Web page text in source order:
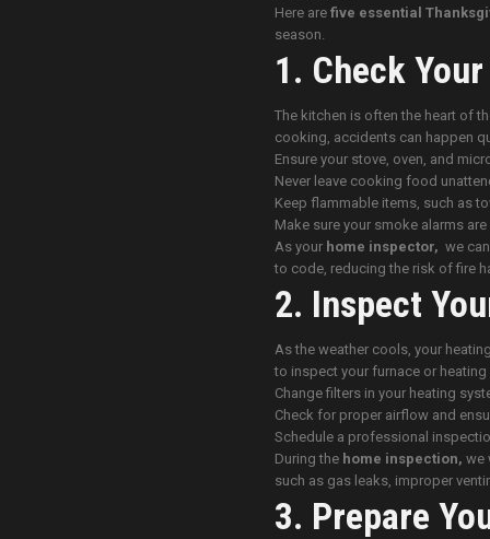
Here are five essential
season.
1. Check
The kitchen is often the heart of
cooking, accidents can happen
Ensure your stove, oven, and
Never leave cooking food
Keep flammable items, such as
Make sure your smoke alarms
As your home inspector, we
to code, reducing the risk of fire
2. Inspect
As the weather cools, your
to inspect your furnace or
Change filters in your heating
Check for proper airflow and
Schedule a professional
During the home inspection, we
such as gas leaks, improper
3. Prepare